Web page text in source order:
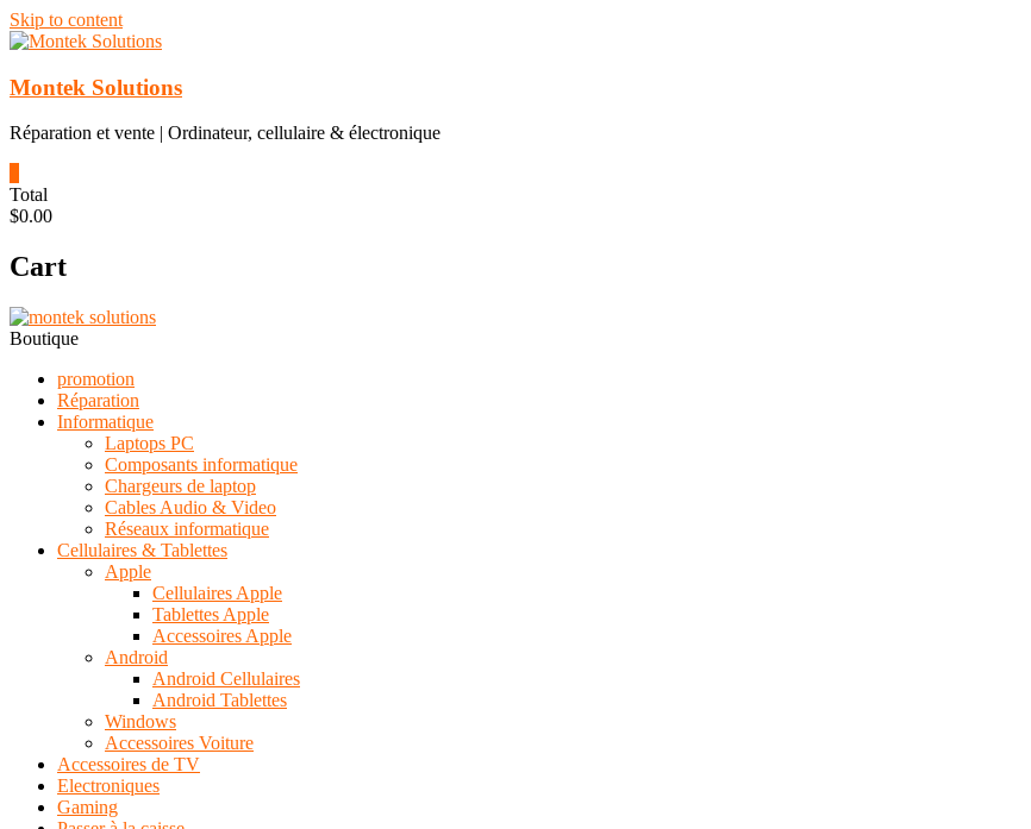
Skip to content
Montek Solutions
Réparation et vente | Ordinateur, cellulaire & électronique
Total
$0.00
Cart
Boutique
promotion
Réparation
Informatique
Laptops PC
Composants informatique
Chargeurs de laptop
Cables Audio & Video
Réseaux informatique
Cellulaires & Tablettes
Apple
Cellulaires Apple
Tablettes Apple
Accessoires Apple
Android
Android Cellulaires
Android Tablettes
Windows
Accessoires Voiture
Accessoires de TV
Electroniques
Gaming